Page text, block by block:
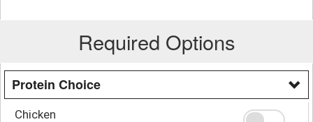
Required Options
Protein Choice
Chicken